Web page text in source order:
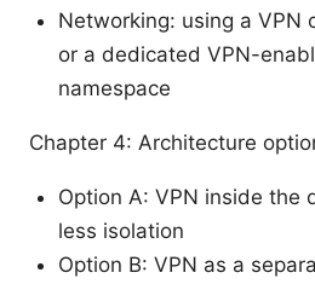
Networking: using a VPN
or a dedicated VPN-
namespace
Chapter 4: Architecture
Option A: VPN inside the
less isolation
Option B: VPN as a